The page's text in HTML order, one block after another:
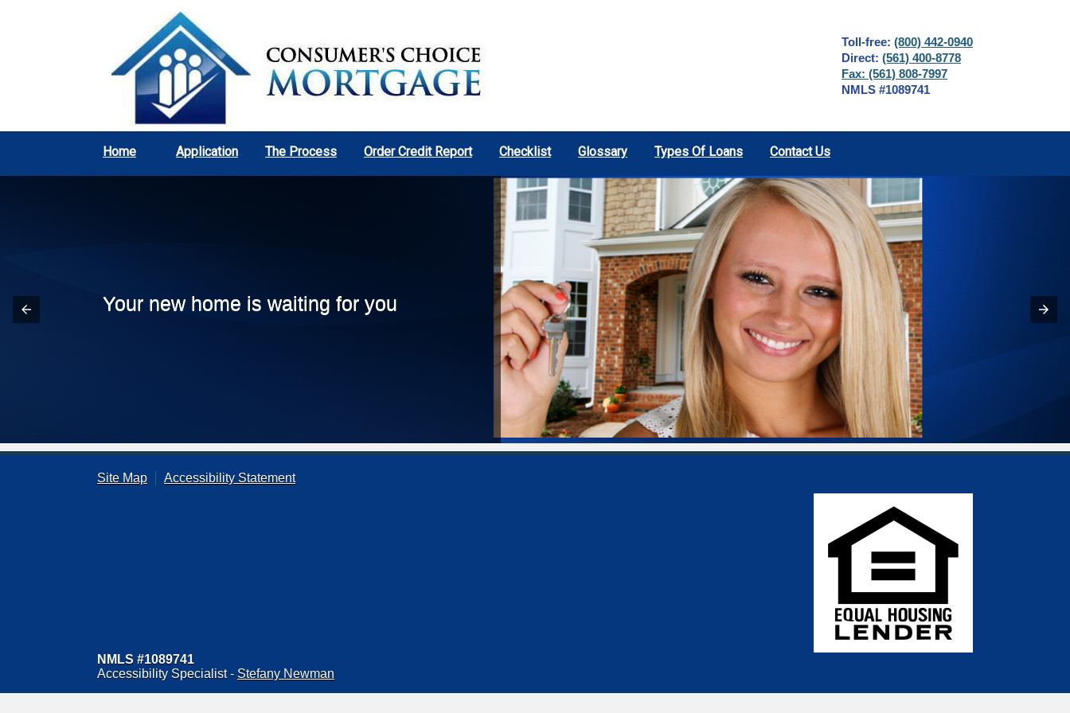
Toll-free: (800) 442-0940
Direct: (561) 400-8778
Fax: (561) 808-7997
NMLS #1089741
Home Application The Process Order Credit Report Checklist Glossary Types Of Loans Contact Us
Your new home is waiting for you
Site Map Accessibility Statement
NMLS #1089741
Accessibility Specialist - Stefany Newman